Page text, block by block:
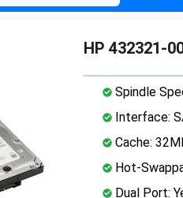
HP 432321-
Spindle
Interface:
Cache:
Hot-
Dual Port: